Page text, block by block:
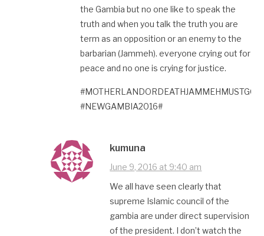
the Gambia but no one like to speak the
truth and when you talk the truth you are
term as an opposition or an enemy to the
barbarian (Jammeh). everyone crying out for
peace and no one is crying for justice.
#MOTHERLANDORDEATHJAMMEHMUSTGO#
#NEWGAMBIA2016#
kumuna
June 9, 2016 at 9:40 am
We all have seen clearly that
supreme Islamic council of the
gambia are under direct supervision
of the president. I don’t watch the